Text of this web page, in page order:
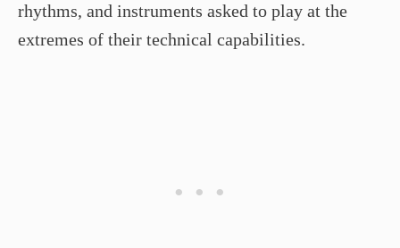
rhythms, and instruments asked to play at the
extremes of their technical capabilities.